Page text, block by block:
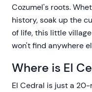
Cozumel's roots.
history, soak up the
of life, this little
won't find anywhere
Where is El
El Cedral is just a